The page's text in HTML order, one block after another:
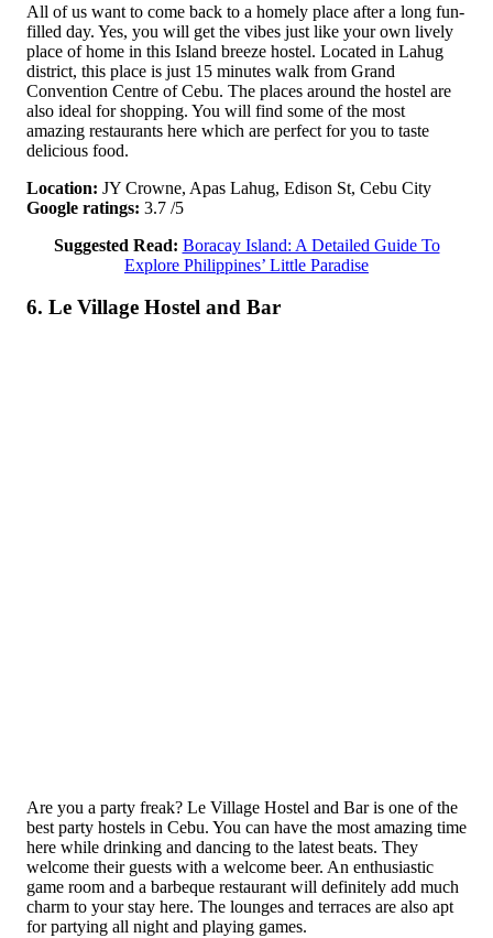
All of us want to come back to a homely place after a long fun-
filled day. Yes, you will get the vibes just like your own lively
place of home in this Island breeze hostel. Located in Lahug
district, this place is just 15 minutes walk from Grand
Convention Centre of Cebu. The places around the hostel are
also ideal for shopping. You will find some of the most
amazing restaurants here which are perfect for you to taste
delicious food.
Location: JY Crowne, Apas Lahug, Edison St, Cebu City
Google ratings: 3.7 /5
Suggested Read: Boracay Island: A Detailed Guide To
Explore Philippines’ Little Paradise
6. Le Village Hostel and Bar
Are you a party freak? Le Village Hostel and Bar is one of the
best party hostels in Cebu. You can have the most amazing time
here while drinking and dancing to the latest beats. They
welcome their guests with a welcome beer. An enthusiastic
game room and a barbeque restaurant will definitely add much
charm to your stay here. The lounges and terraces are also apt
for partying all night and playing games.